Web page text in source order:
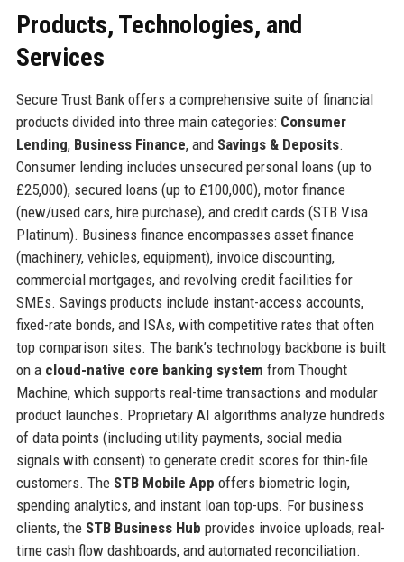
Products, Technologies, and
Services
Secure Trust Bank offers a comprehensive suite of financial
products divided into three main categories: Consumer
Lending, Business Finance, and Savings & Deposits.
Consumer lending includes unsecured personal loans (up to
£25,000), secured loans (up to £100,000), motor finance
(new/used cars, hire purchase), and credit cards (STB Visa
Platinum). Business finance encompasses asset finance
(machinery, vehicles, equipment), invoice discounting,
commercial mortgages, and revolving credit facilities for
SMEs. Savings products include instant-access accounts,
fixed-rate bonds, and ISAs, with competitive rates that often
top comparison sites. The bank’s technology backbone is built
on a cloud-native core banking system from Thought
Machine, which supports real-time transactions and modular
product launches. Proprietary AI algorithms analyze hundreds
of data points (including utility payments, social media
signals with consent) to generate credit scores for thin-file
customers. The STB Mobile App offers biometric login,
spending analytics, and instant loan top-ups. For business
clients, the STB Business Hub provides invoice uploads, real-
time cash flow dashboards, and automated reconciliation.